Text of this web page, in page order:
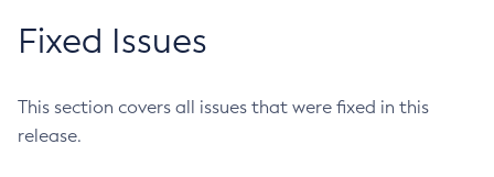
Fixed Issues
This section covers all issues that were fixed in this
release.